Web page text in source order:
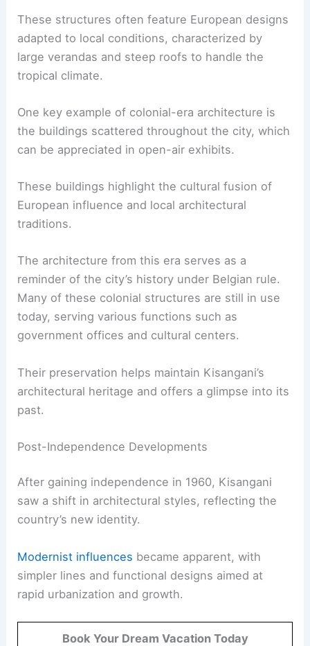
These structures often feature European designs
adapted to local conditions, characterized by
large verandas and steep roofs to handle the
tropical climate.
One key example of colonial-era architecture is
the buildings scattered throughout the city, which
can be appreciated in open-air exhibits.
These buildings highlight the cultural fusion of
European influence and local architectural
traditions.
The architecture from this era serves as a
reminder of the city’s history under Belgian rule.
Many of these colonial structures are still in use
today, serving various functions such as
government offices and cultural centers.
Their preservation helps maintain Kisangani’s
architectural heritage and offers a glimpse into its
past.
Post-Independence Developments
After gaining independence in 1960, Kisangani
saw a shift in architectural styles, reflecting the
country’s new identity.
Modernist influences became apparent, with
simpler lines and functional designs aimed at
rapid urbanization and growth.
Book Your Dream Vacation Today